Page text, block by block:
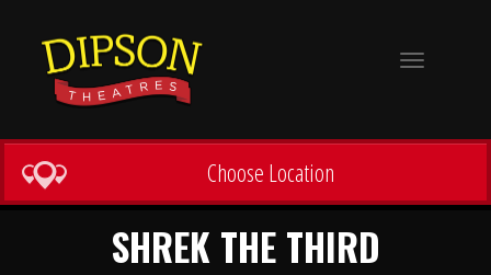
Toggle
Choose Location
SHREK THE THIRD